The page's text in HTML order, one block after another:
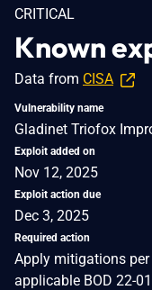
CRITICAL
Known
Data from CISA
Vulnerability name
Gladinet Triofox
Exploit added on
Nov 12, 2025
Exploit action due
Dec 3, 2025
Required action
Apply mitigations
applicable BOD 22-